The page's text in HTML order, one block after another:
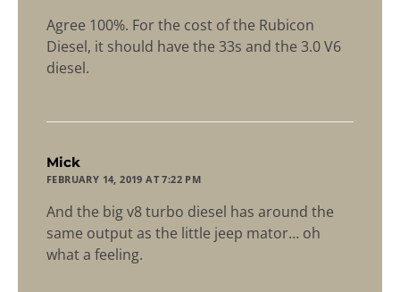
Agree 100%. For the cost of the Rubicon
Diesel, it should have the 33s and the 3.0 V6
diesel.
Mick
FEBRUARY 14, 2019 AT 7:22 PM
And the big v8 turbo diesel has around the
same output as the little jeep mator… oh
what a feeling.